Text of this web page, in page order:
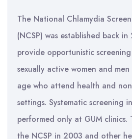
The National Chlamydia
(NCSP) was established back
provide opportunistic
sexually active women and
age who attend health and
settings. Systematic screening
performed only at GUM
the NCSP in 2003 and other